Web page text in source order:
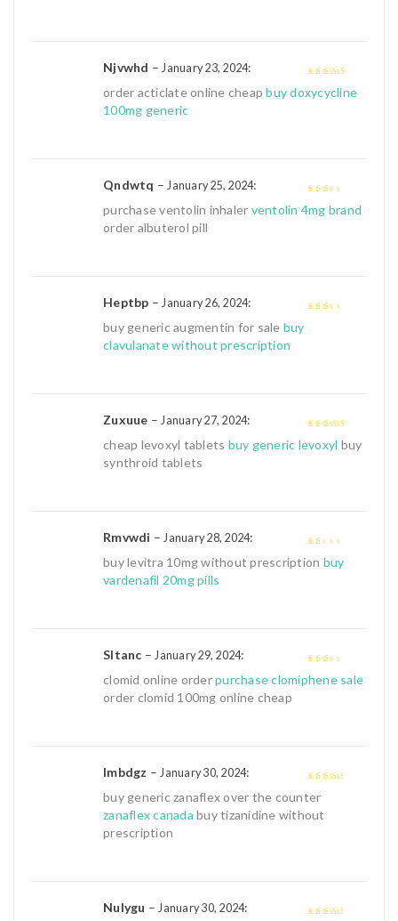
out of 5
Njvwhd – January 23, 2024:
order acticlate online cheapbuy doxycycline
100mg generic
Qndwtq – January 25, 2024:
purchase ventolin inhaler ventolin 4mg brand
order albuterol pill
Heptbp – January 26, 2024:
buy generic augmentin for sale buy
clavulanate without prescription
out of 5
Zuxuue – January 27, 2024:
cheap levoxyl tablets buy generic levoxyl buy
synthroid tablets
Rmvwdi – January 28, 2024:
buy levitra 10mg without prescription buy
vardenafil 20mg pills
2
Sltanc – January 29, 2024:
clomid online orderpurchase clomiphene sale
order clomid 100mg online cheap
Imbdgz – January 30, 2024:
buy generic zanaflex over the counter
zanaflex canada buy tizanidine without
prescription
Nulygu – January 30, 2024: